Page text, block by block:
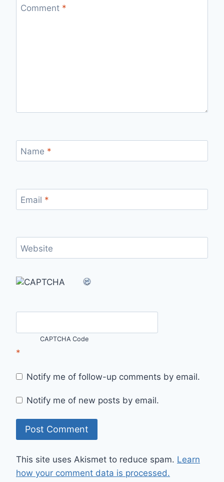
Comment *
Name *
Email *
Website
CAPTCHA Code
*
Notify me of follow-up comments by email.
Notify me of new posts by email.
This site uses Akismet to reduce spam. Learn
how your comment data is processed.